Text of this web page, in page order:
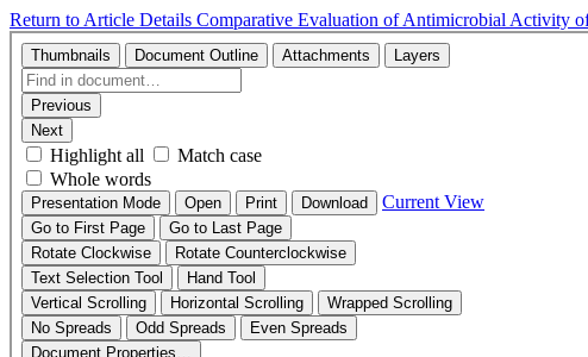
Return to Article Details Comparative Evaluation of Antimicrobial Activity